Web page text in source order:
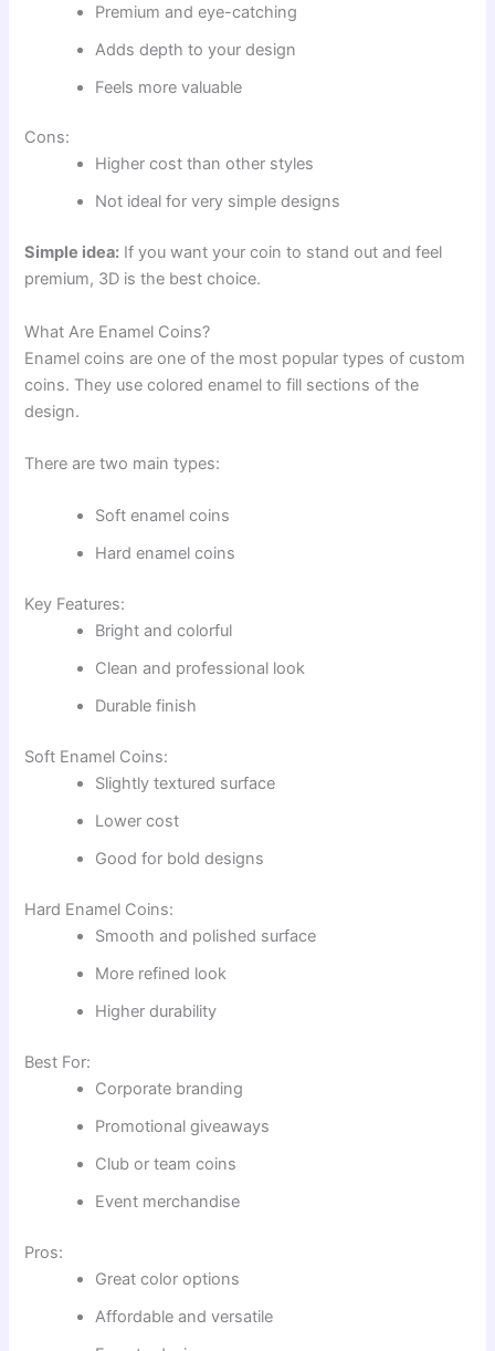
Premium and eye-catching
Adds depth to your design
Feels more valuable
Cons:
Higher cost than other styles
Not ideal for very simple designs
Simple idea: If you want your coin to stand out and feel
premium, 3D is the best choice.
What Are Enamel Coins?
Enamel coins are one of the most popular types of custom
coins. They use colored enamel to fill sections of the
design.
There are two main types:
Soft enamel coins
Hard enamel coins
Key Features:
Bright and colorful
Clean and professional look
Durable finish
Soft Enamel Coins:
Slightly textured surface
Lower cost
Good for bold designs
Hard Enamel Coins:
Smooth and polished surface
More refined look
Higher durability
Best For:
Corporate branding
Promotional giveaways
Club or team coins
Event merchandise
Pros:
Great color options
Affordable and versatile